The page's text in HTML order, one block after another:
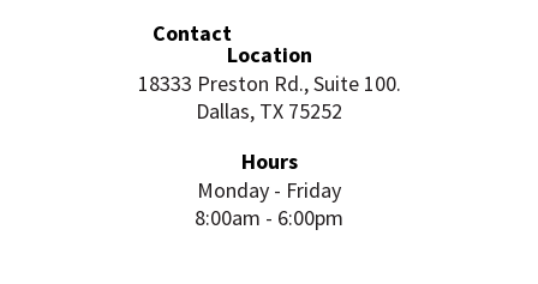
Contact
Location
18333 Preston Rd., Suite 100.
Dallas, TX 75252
Hours
Monday - Friday
8:00am - 6:00pm